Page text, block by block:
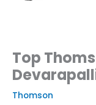
Top
Thomson